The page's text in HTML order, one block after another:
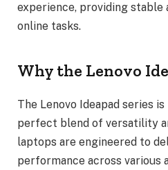
experience, providing
online tasks.
Why the Lenovo
The Lenovo Ideapad series
perfect blend of versatility
laptops are engineered to
performance across various